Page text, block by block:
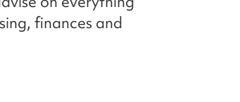
finances and